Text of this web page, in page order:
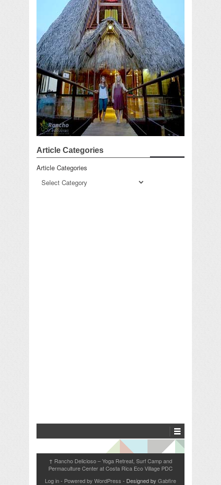
Article Categories
Article Categories
↑ Rancho Delicioso – Yoga Retreat, Surf Camp and
Permaculture Center at Costa Rica Eco Village PDC
Log in- Powered by WordPress - Designed by Gabfire